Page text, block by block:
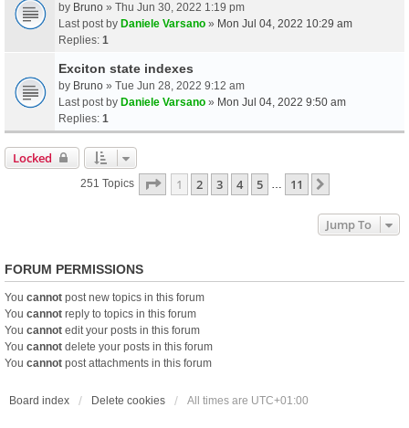
by Bruno » Thu Jun 30, 2022 1:19 pm
Last post by Daniele Varsano » Mon Jul 04, 2022 10:29 am
Replies: 1
Exciton state indexes
by Bruno » Tue Jun 28, 2022 9:12 am
Last post by Daniele Varsano » Mon Jul 04, 2022 9:50 am
Replies: 1
Locked
251 Topics Page 1Of11
1 2 3 4 5 11
Jump To
FORUM PERMISSIONS
You cannot post new topics in this forum
You cannot reply to topics in this forum
You cannot edit your posts in this forum
You cannot delete your posts in this forum
You cannot post attachments in this forum
Board index Delete cookies All times are UTC+01:00